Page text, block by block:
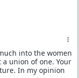
into the women
a union of one. Your
In my opinion